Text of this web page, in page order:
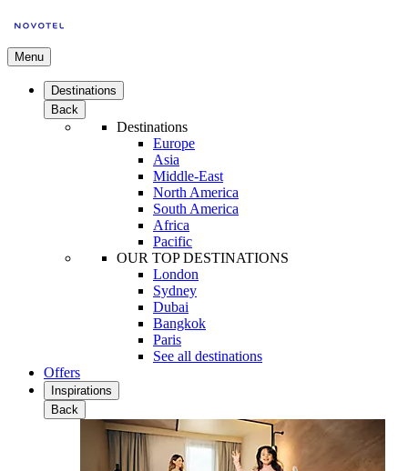
Menu
Destinations
Back
Destinations
Europe
Asia
Middle-East
North America
South America
Africa
Pacific
OUR TOP DESTINATIONS
London
Sydney
Dubai
Bangkok
Paris
See all destinations
Offers
Inspirations
Back